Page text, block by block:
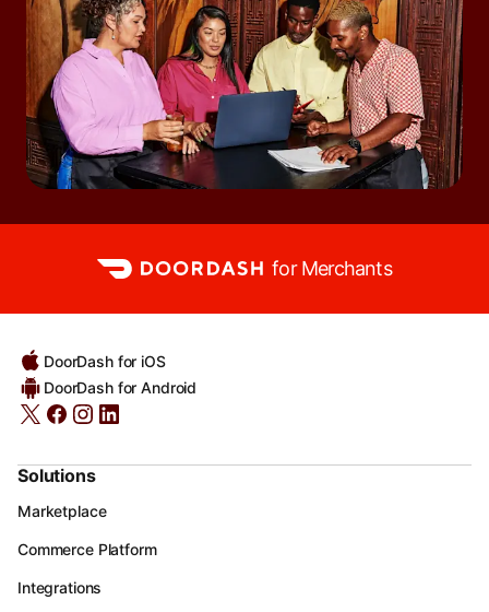
for Merchants
DoorDash for iOS
DoorDash for Android
Solutions
Marketplace
Commerce Platform
Integrations